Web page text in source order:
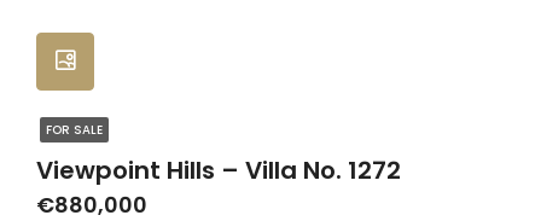
FOR SALE
Viewpoint Hills – Villa No. 1272
€880,000